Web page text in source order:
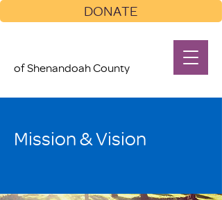
of Shenandoah County
DONATE
Mission & Vision